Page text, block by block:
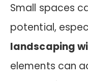
Small spaces
potential,
landscaping
elements can